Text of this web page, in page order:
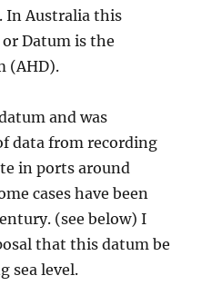
In Australia this
Datum is the
(AHD).
and was
data from recording
in ports around
cases have been
(see below) I
that this datum be
sea level.
Sea Level Scare”